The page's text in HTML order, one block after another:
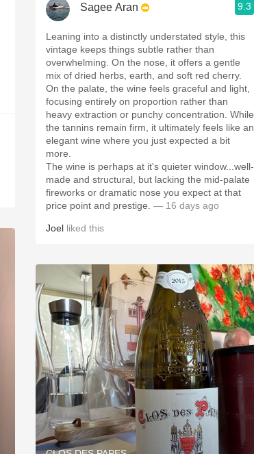
Sagee Aran 9.3
Leaning into a distinctly understated style, this
vintage keeps things subtle rather than
overwhelming. On the nose, it offers a gentle
mix of dried herbs, earth, and soft red cherry.
On the palate, the wine feels graceful and light,
focusing entirely on proportion rather than
heavy extraction or punchy concentration. While
the tannins remain firm, it ultimately feels like an
elegant wine where you just expected a bit
more.
​The wine is perhaps at it's quieter window...well-
made and structural, but lacking the mid-palate
fireworks or dramatic nose you expect at that
price point and prestige. — 16 days ago
Joel liked this